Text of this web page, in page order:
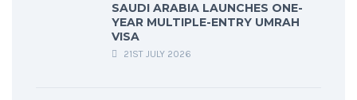
SAUDI ARABIA LAUNCHES ONE-
YEAR MULTIPLE-ENTRY UMRAH
VISA
21ST JULY 2026